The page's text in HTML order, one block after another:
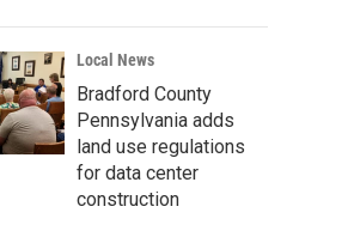
Local News
Bradford County
Pennsylvania adds
land use regulations
for data center
construction